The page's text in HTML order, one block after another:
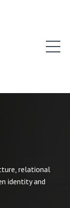
relational
identity and